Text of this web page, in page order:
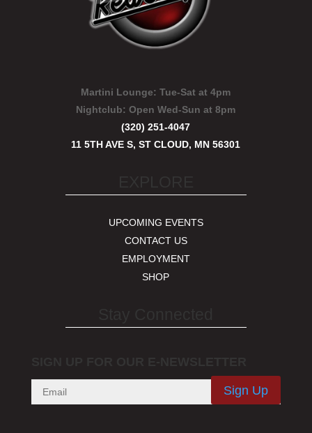
Martini Lounge: Tue-Sat at 4pm
Nightclub:Open Wed-Sun at 8pm
(320) 251-4047
11 5TH AVE S, ST CLOUD, MN 56301
UPCOMING EVENTS
CONTACT US
EMPLOYMENT
SHOP
Sign Up